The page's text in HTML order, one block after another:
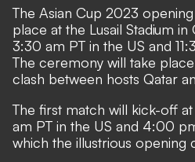
The Asian Cup 2023
place at the Lusail Stadium
3:30 am PT in the US and
The ceremony will take
clash between hosts Qatar
The first match will kick-off
am PT in the US and 4:00
which the illustrious opening